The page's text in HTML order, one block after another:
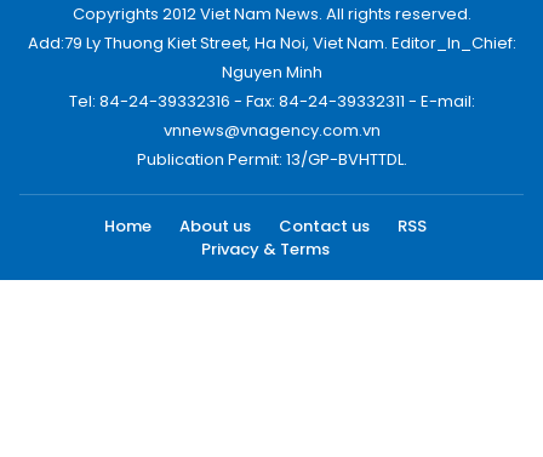
Copyrights 2012 Viet Nam News. All rights reserved.
Add:79 Ly Thuong Kiet Street, Ha Noi, Viet Nam. Editor_In_Chief:
Nguyen Minh
Tel: 84-24-39332316 - Fax: 84-24-39332311 - E-mail:
vnnews@vnagency.com.vn
Publication Permit: 13/GP-BVHTTDL.
Home About us Contact us
RSS
Privacy & Terms